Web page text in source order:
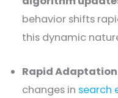
behavior shifts
this dynamic
Rapid Adaptation
changes in search